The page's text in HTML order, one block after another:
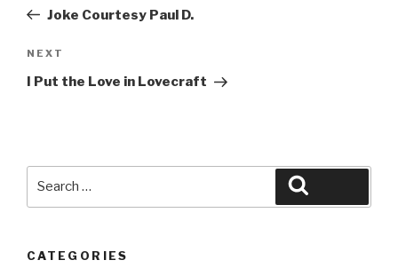
PostJoke Courtesy Paul D.
Next
Post
NEXT
I Put the Love in Lovecraft
CATEGORIES